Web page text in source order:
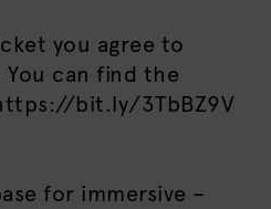
you agree to
You can find the
bit.ly/3TbBZ9V
for immersive –